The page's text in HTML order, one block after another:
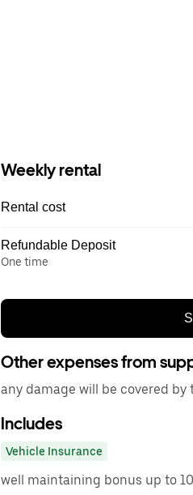
Weekly rental
Rental cost
Refundable Deposit
One time
Other expenses from
any damage will be covered
Includes
Vehicle Insurance
well maintaining bonus up to